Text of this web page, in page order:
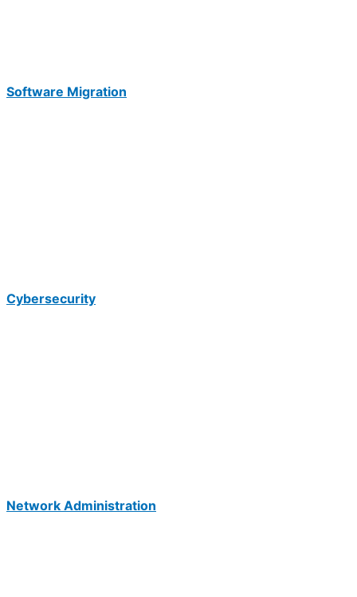
Software Migration
Cybersecurity
Network Administration